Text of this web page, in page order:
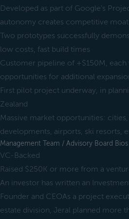
Developed as part of Google's
autonomy creates competitive moat
Two prototypes successfully
low costs, fast build times
Customer pipeline of +$150M,
opportunities for additional
First pilot project underway, in
Zealand
Massive market opportunities: cities,
developments, airports, ski resorts,
Management Team / Advisory Board Bios
VC-Backed
Raised $250K or more from a
An investor has written an
Founder and CEOAs a project
estate division, Jeral planned more